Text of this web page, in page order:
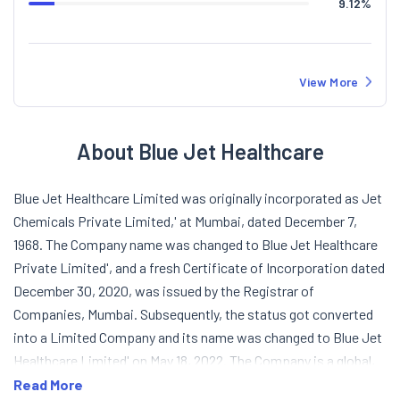
9.12%
View More
About Blue Jet Healthcare
Blue Jet Healthcare Limited was originally incorporated as Jet
Chemicals Private Limited,' at Mumbai, dated December 7,
1968. The Company name was changed to Blue Jet Healthcare
Private Limited', and a fresh Certificate of Incorporation dated
December 30, 2020, was issued by the Registrar of
Companies, Mumbai. Subsequently, the status got converted
into a Limited Company and its name was changed to Blue Jet
Healthcare Limited' on May 18, 2022. The Company is a global,
science-led, pharmaceutical company evolved as strategic
Read More